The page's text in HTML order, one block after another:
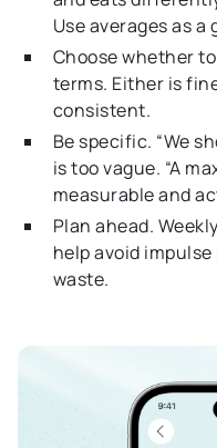
Use averages as a
Choose whether
terms. Either is
consistent.
Be specific. “We
is too vague. “A
measurable and
Plan ahead.
help avoid
waste.